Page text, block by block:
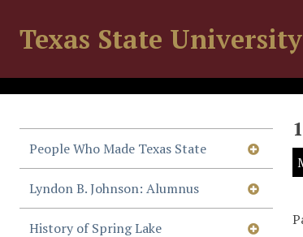
Texas State
People Who Made Texas State
Lyndon B. Johnson: Alumnus
History of Spring Lake